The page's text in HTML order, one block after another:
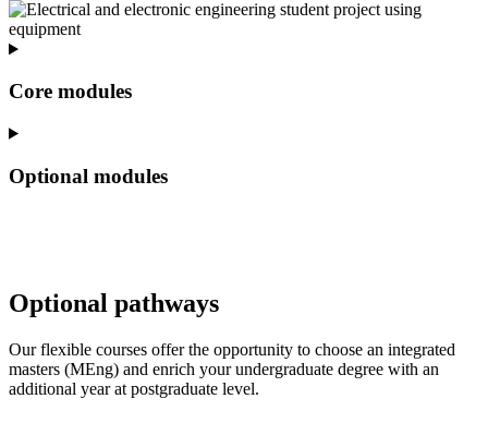
Core modules
Optional modules
Optional pathways
Our flexible courses offer the opportunity to choose an integrated
masters (MEng) and enrich your undergraduate degree with an
additional year at postgraduate level.